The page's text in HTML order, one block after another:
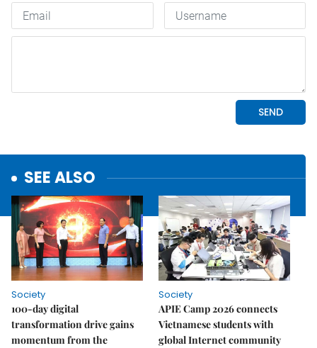
SEE ALSO
Society
100-day digital
transformation drive gains
momentum from the
Society
APIE Camp 2026 connects
Vietnamese students with
global Internet community